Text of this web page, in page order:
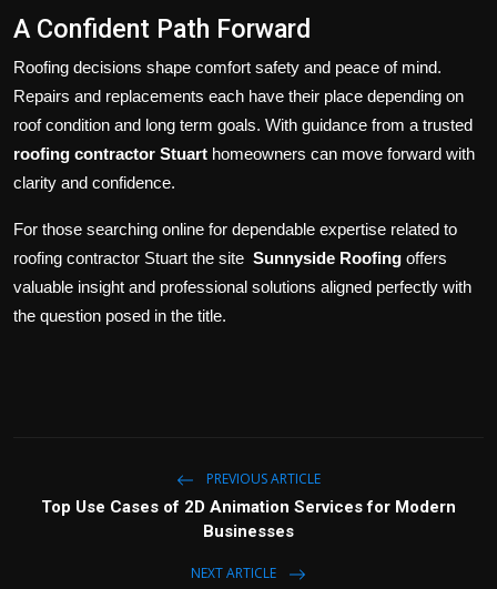
A Confident Path Forward
Roofing decisions shape comfort safety and peace of mind.
Repairs and replacements each have their place depending on
roof condition and long term goals. With guidance from a trusted
roofing contractor Stuart homeowners can move forward with
clarity and confidence.
For those searching online for dependable expertise related to
roofing contractor Stuart the site Sunnyside Roofing offers
valuable insight and professional solutions aligned perfectly with
the question posed in the title.
PREVIOUS ARTICLE
Top Use Cases of 2D Animation Services for Modern
Businesses
NEXT ARTICLE